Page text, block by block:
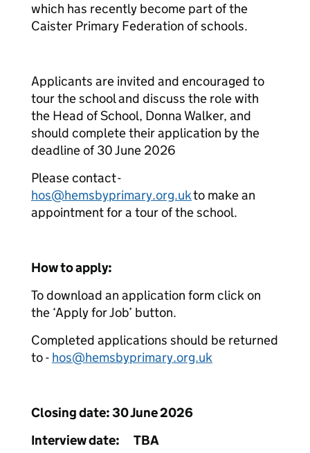
which has recently become part of the
Caister Primary Federation of schools.
Applicants are invited and encouraged to
tour the school and discuss the role with
the Head of School, Donna Walker, and
should complete their application by the
deadline of 30 June 2026
Please contact -
hos@hemsbyprimary.org.ukto make an
appointment for a tour of the school.
How to apply:
To download an application form click on
the ‘Apply for Job’ button.
Completed applications should be returned
to - hos@hemsbyprimary.org.uk
Closing date: 30 June 2026
Interview date: TBA